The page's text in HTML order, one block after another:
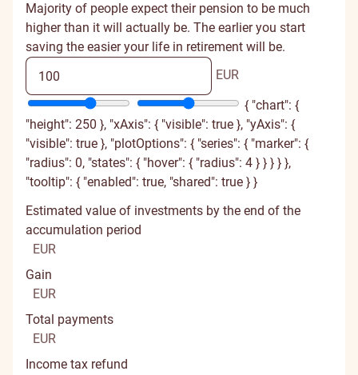
Majority of people expect their pension to be much
higher than it will actually be. The earlier you start
saving the easier your life in retirement will be.
EUR
{ "chart": {
"height": 250 }, "xAxis": { "visible": true }, "yAxis": {
"visible": true }, "plotOptions": { "series": { "marker": {
"radius": 0, "states": { "hover": { "radius": 4 } } } } },
"tooltip": { "enabled": true, "shared": true } }
Estimated value of investments by the end of the
accumulation period
EUR
Gain
EUR
Total payments
EUR
Income tax refund